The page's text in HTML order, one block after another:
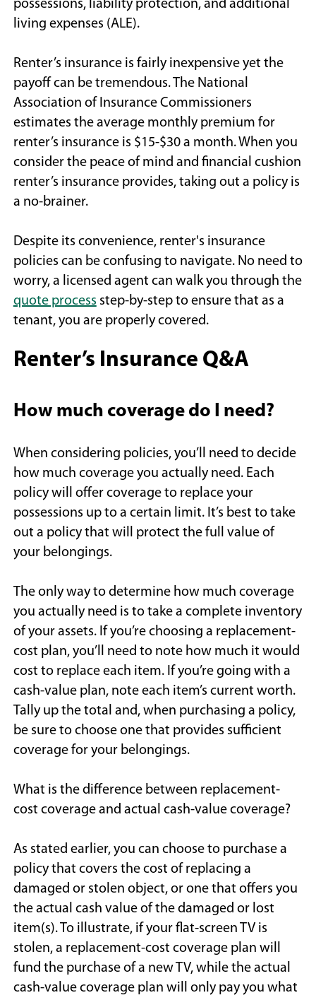
possessions, liability protection, and additional
living expenses (ALE).
Renter’s insurance is fairly inexpensive yet the
payoff can be tremendous. The National
Association of Insurance Commissioners
estimates the average monthly premium for
renter’s insurance is $15-$30 a month. When you
consider the peace of mind and financial cushion
renter’s insurance provides, taking out a policy is
a no-brainer.
Despite its convenience, renter's insurance
policies can be confusing to navigate. No need to
worry, a licensed agent can walk you through the
quote process(Opens
in
new
step-by-step to ensure that as a
tenant, you are properly covered.
Renter’s Insurance Q&A
How much coverage do I need?
When considering policies, you’ll need to decide
how much coverage you actually need. Each
policy will offer coverage to replace your
possessions up to a certain limit. It’s best to take
out a policy that will protect the full value of
your belongings.
The only way to determine how much coverage
you actually need is to take a complete inventory
of your assets. If you’re choosing a replacement-
cost plan, you’ll need to note how much it would
cost to replace each item. If you’re going with a
cash-value plan, note each item’s current worth.
Tally up the total and, when purchasing a policy,
be sure to choose one that provides sufficient
coverage for your belongings.
What is the difference between replacement-
cost coverage and actual cash-value coverage?
As stated earlier, you can choose to purchase a
policy that covers the cost of replacing a
damaged or stolen object, or one that offers you
the actual cash value of the damaged or lost
item(s). To illustrate, if your flat-screen TV is
stolen, a replacement-cost coverage plan will
fund the purchase of a new TV, while the actual
cash-value coverage plan will only pay you what